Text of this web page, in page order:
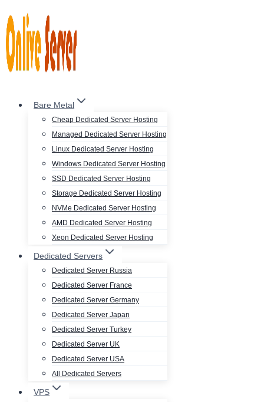
to
content
Bare Metal
Cheap Dedicated Server Hosting
Managed Dedicated Server Hosting
Linux Dedicated Server Hosting
Windows Dedicated Server Hosting
SSD Dedicated Server Hosting
Storage Dedicated Server Hosting
NVMe Dedicated Server Hosting
AMD Dedicated Server Hosting
Xeon Dedicated Server Hosting
Dedicated Servers
Dedicated Server Russia
Dedicated Server France
Dedicated Server Germany
Dedicated Server Japan
Dedicated Server Turkey
Dedicated Server UK
Dedicated Server USA
All Dedicated Servers
VPS